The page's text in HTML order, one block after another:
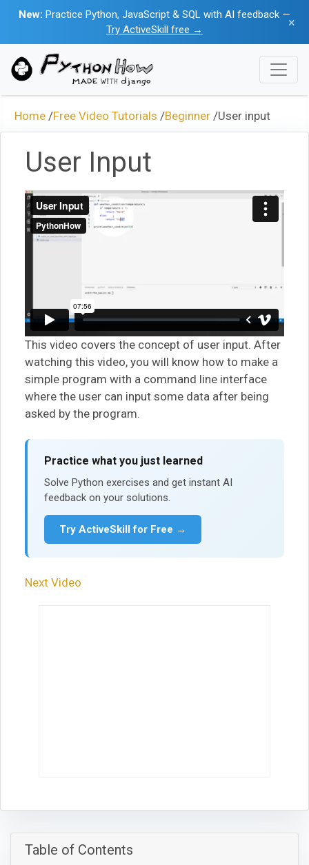
New: Practice Python, JavaScript & SQL with AI feedback —
Try ActiveSkill free →
×
Home /Free Video Tutorials /Beginner /User input
User Input
This video covers the concept of user input. After
watching this video, you will know how to make a
simple program with a command line interface
where the user can input some data after being
asked by the program.
Practice what you just learned
Solve Python exercises and get instant AI
feedback on your solutions.
Try ActiveSkill for Free →
Next Video
Table of Contents